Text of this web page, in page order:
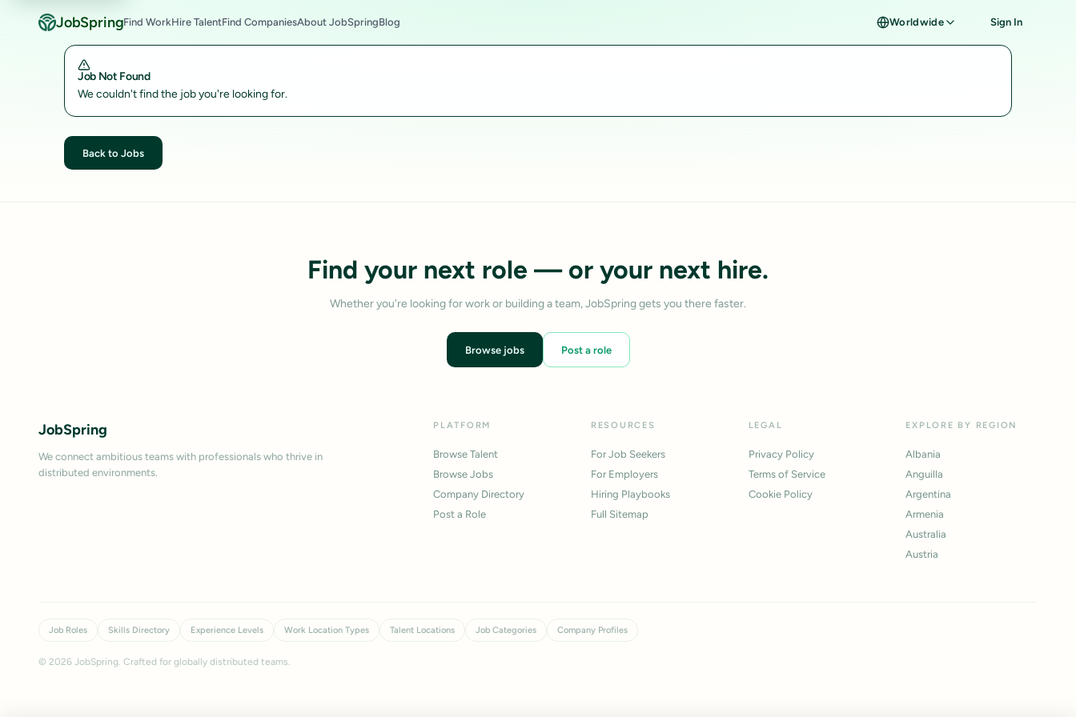
JobSpringFind WorkHire TalentFind CompaniesAbout JobSpringBlog Worldwide Sign In
Job Not Found
We couldn't find the job you're looking for.
Back to Jobs
Find your next role — or your next hire.
Whether you're looking for work or building a team, JobSpring gets you there faster.
Browse jobs Post a role
JobSpring
We connect ambitious teams with professionals who thrive in
distributed environments.
PLATFORM
Browse Talent
Browse Jobs
Company Directory
Post a Role
RESOURCES
For Job Seekers
For Employers
Hiring Playbooks
Full Sitemap
LEGAL
Privacy Policy
Terms of Service
Cookie Policy
EXPLORE BY REGION
Albania
Anguilla
Argentina
Armenia
Australia
Austria
Job Roles Skills Directory Experience Levels Work Location Types Talent Locations Job Categories Company Profiles
© 2026 JobSpring. Crafted for globally distributed teams.